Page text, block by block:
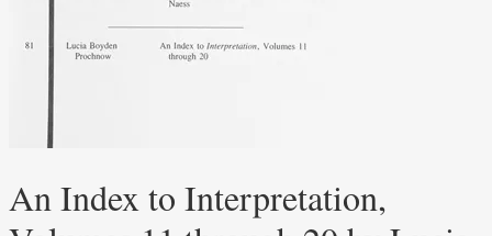
An Index to Interpretation,